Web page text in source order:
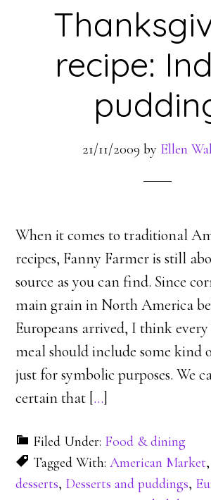
recipe:
21/11/2009 by Ellen
When it comes to traditional
recipes, Fanny Farmer is still
source as you can find. Since
main grain in North America
Europeans arrived, I think
meal should include some kind
just for symbolic purposes. We
certain that […]
Filed Under: Food & dining
Tagged With:American Market
desserts, Desserts and puddings,